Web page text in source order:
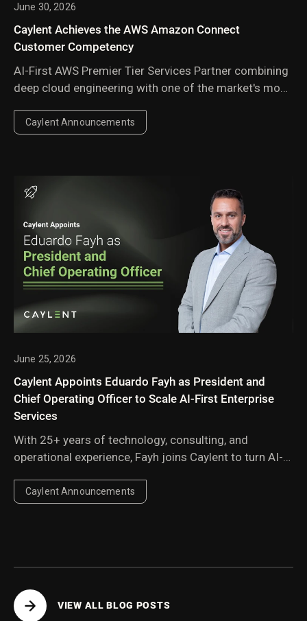
June 30, 2026
Caylent Achieves the AWS Amazon Connect
Customer Competency
AI-First AWS Premier Tier Services Partner combining
deep cloud engineering with one of the market's most
Caylent Announcements
June 25, 2026
Caylent Appoints Eduardo Fayh as President and
Chief Operating Officer to Scale AI-First Enterprise
Services
With 25+ years of technology, consulting, and
operational experience, Fayh joins Caylent to turn AI-
enterprise growth.
Caylent Announcements
VIEW ALL BLOG POSTS